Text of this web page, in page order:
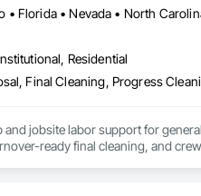
Florida • Nevada • North
Residential
jobsite labor support for
ready final cleaning, and